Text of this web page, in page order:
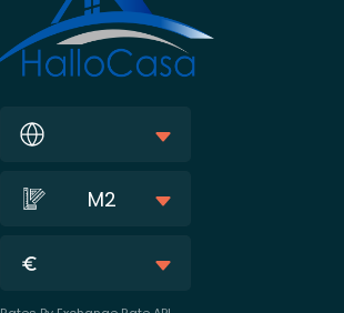
M2